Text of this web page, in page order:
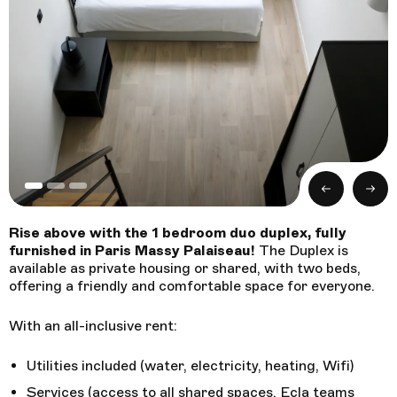
Follow us !
FacebookTiktok
Instagram :
Instagram Instagram
Instagram
Lille InstagramBordeaux
PreviousNext
Rise above with the 1 bedroom duo duplex, fully
furnished in Paris Massy Palaiseau! The Duplex is
available as private housing or shared, with two beds,
offering a friendly and comfortable space for everyone.
With an all-inclusive rent:
Utilities included (water, electricity, heating, Wifi)
Services (access to all shared spaces, Ecla teams